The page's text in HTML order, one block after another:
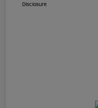
Disclosure